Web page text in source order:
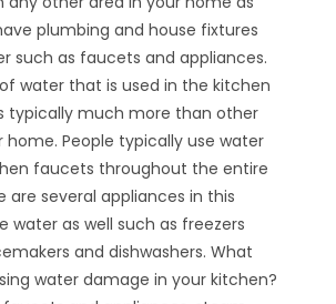
plumbing and house fixtures
such as faucets and appliances.
water that is used in the kitchen
typically much more than other
home. People typically use water
faucets throughout the entire
are several appliances in this
water as well such as freezers
and dishwashers. What
water damage in your kitchen?